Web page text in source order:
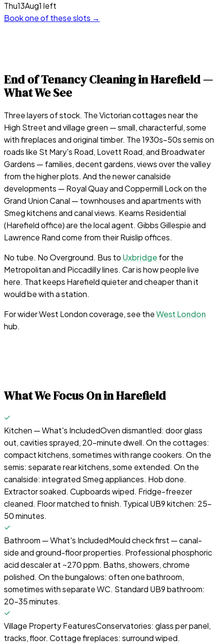
Thu13Aug1 left
Book one of these slots →
End of Tenancy Cleaning inHarefield—
What We See
Three layers of stock. The Victorian cottages near the
High Street and village green — small, characterful, some
with fireplaces and original timber. The 1930s–50s semis on
roads like St Mary's Road, Lovett Road, and Broadwater
Gardens — families, decent gardens, views over the valley
from the higher plots. And the newer canalside
developments — Royal Quay and Coppermill Lock on the
Grand Union Canal — townhouses and apartments with
Smeg kitchens and canal views. Kearns Residential
(Harefield office) are the local agent. Gibbs Gillespie and
Lawrence Rand come from their Ruislip offices.
No tube. No Overground. Bus to Uxbridgefor the
Metropolitan and Piccadilly lines. Car is how people live
here. That keeps Harefield quieter and cheaper than it
would be with a station.
For wider West London coverage, see theWest London
hub.
What We Focus On inHarefield
Kitchen — What's IncludedOven dismantled: door glass
out, cavities sprayed, 20-minute dwell. On the cottages:
compact kitchens, sometimes with range cookers. On the
semis: separate rear kitchens, some extended. On the
canalside: integrated Smeg appliances. Hob done.
Extractor soaked. Cupboards wiped. Fridge-freezer
cleaned. Floor matched to finish. Typical UB9 kitchen: 25–
50 minutes.
Bathroom — What's IncludedMould check first — canal-
side and ground-floor properties. Professional phosphoric
acid descaler at ~270 ppm. Baths, showers, chrome
polished. On the bungalows: often one bathroom,
sometimes with separate WC. Standard UB9 bathroom:
20–35 minutes.
Village Property FeaturesConservatories: glass per panel,
tracks, floor. Cottage fireplaces: surround wiped.